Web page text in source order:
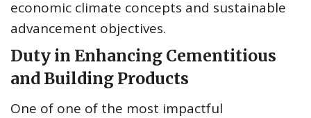
economic climate concepts and sustainable
advancement objectives.
Duty in Enhancing Cementitious
and Building Products
One of one of the most impactful